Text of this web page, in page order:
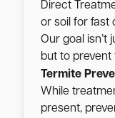
Direct
or soil for fast
Our goal isn’t
but to
Termite
While
present,